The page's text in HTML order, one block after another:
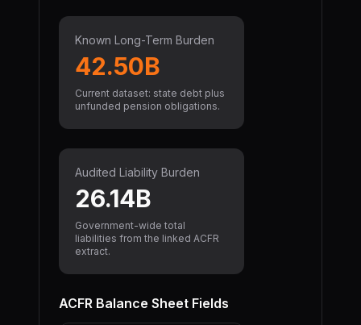
Known Long-Term Burden
42.50B
Current dataset: state debt plus
unfunded pension obligations.
Audited Liability Burden
26.14B
Government-wide total
liabilities from the linked ACFR
extract.
ACFR Balance Sheet Fields